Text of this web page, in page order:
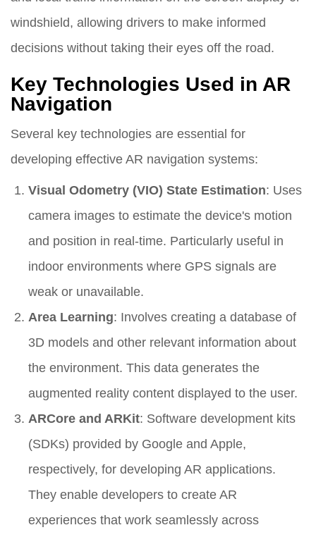
windshield, allowing drivers to make informed
decisions without taking their eyes off the road.
Key Technologies Used in AR
Navigation
Several key technologies are essential for
developing effective AR navigation systems:
Visual Odometry (VIO) State Estimation: Uses
camera images to estimate the device's motion
and position in real-time. Particularly useful in
indoor environments where GPS signals are
weak or unavailable.
Area Learning: Involves creating a database of
3D models and other relevant information about
the environment. This data generates the
augmented reality content displayed to the user.
ARCore and ARKit: Software development kits
(SDKs) provided by Google and Apple,
respectively, for developing AR applications.
They enable developers to create AR
experiences that work seamlessly across